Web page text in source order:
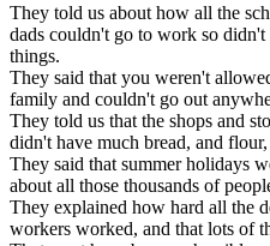
They told us about how all the
dads couldn't go to work so
things.
They said that you weren't
family and couldn't go out
They told us that the shops and
didn't have much bread, and
They said that summer holidays
about all those thousands of
They explained how hard all the
workers worked, and that lots of